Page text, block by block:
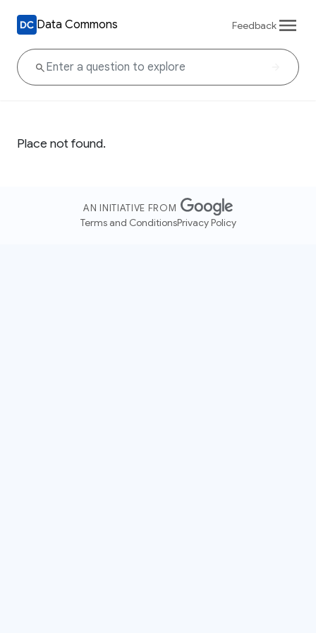
Data Commons Feedback
Place not found.
AN INITIATIVE FROM
Terms and ConditionsPrivacy Policy